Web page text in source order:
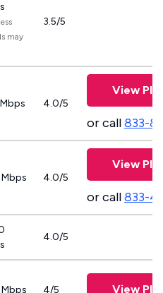
may
3.5/5
4.0/5
View
or call833-
4.0/5
View
or call833-
4.0/5
4/5 View